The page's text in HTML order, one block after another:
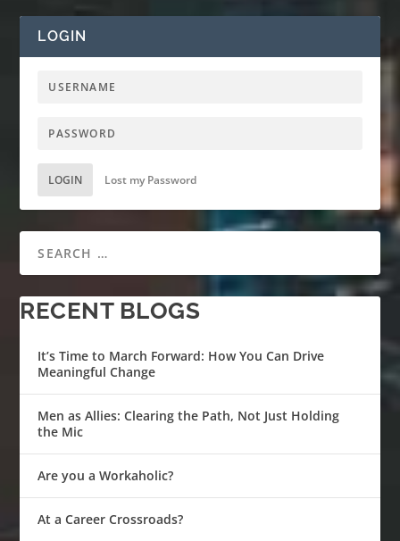
LOGIN
LOGIN Lost my Password
RECENT BLOGS
It’s Time to March Forward: How You Can Drive
Meaningful Change
Men as Allies: Clearing the Path, Not Just Holding
the Mic
Are you a Workaholic?
At a Career Crossroads?